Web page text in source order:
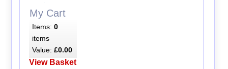
My Cart
Items: 0
items
Value: £0.00
View Basket